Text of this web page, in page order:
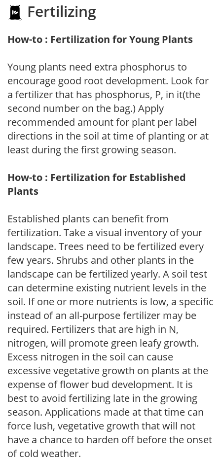
Fertilizing
How-to : Fertilization for Young Plants
Young plants need extra phosphorus to
encourage good root development. Look for
a fertilizer that has phosphorus, P, in it(the
second number on the bag.) Apply
recommended amount for plant per label
directions in the soil at time of planting or at
least during the first growing season.
How-to : Fertilization for Established
Plants
Established plants can benefit from
fertilization. Take a visual inventory of your
landscape. Trees need to be fertilized every
few years. Shrubs and other plants in the
landscape can be fertilized yearly. A soil test
can determine existing nutrient levels in the
soil. If one or more nutrients is low, a specific
instead of an all-purpose fertilizer may be
required. Fertilizers that are high in N,
nitrogen, will promote green leafy growth.
Excess nitrogen in the soil can cause
excessive vegetative growth on plants at the
expense of flower bud development. It is
best to avoid fertilizing late in the growing
season. Applications made at that time can
force lush, vegetative growth that will not
have a chance to harden off before the onset
of cold weather.